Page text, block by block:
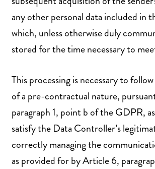
any other personal data included in
which, unless otherwise duly
stored for the time necessary to
This processing is necessary to
of a pre-contractual nature,
paragraph 1, point b of the GDPR,
satisfy the Data Controller’s
correctly managing the
as provided for by Article 6,